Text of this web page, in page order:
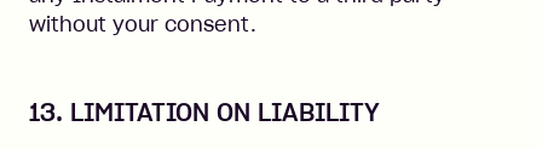
without your consent.
13. LIMITATION ON LIABILITY